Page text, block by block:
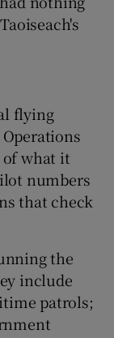
flying
of what it
numbers
that check
the
include
patrols;